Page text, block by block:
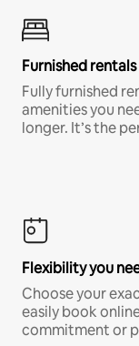
Furnished rentals
Fully furnished
amenities you
longer. It’s the
Flexibility you
Choose your
easily book
commitment or